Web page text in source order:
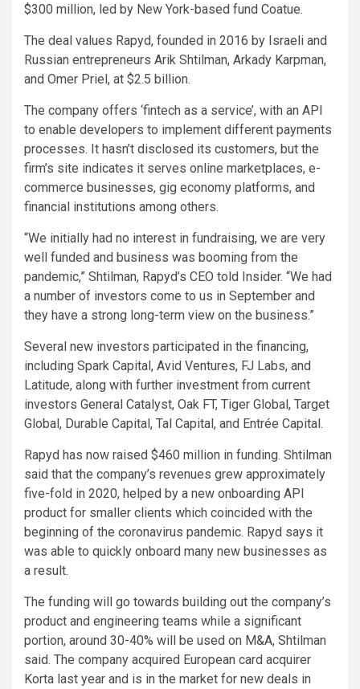
$300 million, led by New York-based fund Coatue.
The deal values Rapyd, founded in 2016 by Israeli and
Russian entrepreneurs Arik Shtilman, Arkady Karpman,
and Omer Priel, at $2.5 billion.
The company offers ‘fintech as a service’, with an API
to enable developers to implement different payments
processes. It hasn’t disclosed its customers, but the
firm’s site indicates it serves online marketplaces, e-
commerce businesses, gig economy platforms, and
financial institutions among others.
“We initially had no interest in fundraising, we are very
well funded and business was booming from the
pandemic,” Shtilman, Rapyd’s CEO told Insider. “We had
a number of investors come to us in September and
they have a strong long-term view on the business.”
Several new investors participated in the financing,
including Spark Capital, Avid Ventures, FJ Labs, and
Latitude, along with further investment from current
investors General Catalyst, Oak FT, Tiger Global, Target
Global, Durable Capital, Tal Capital, and Entrée Capital.
Rapyd has now raised $460 million in funding. Shtilman
said that the company’s revenues grew approximately
five-fold in 2020, helped by a new onboarding API
product for smaller clients which coincided with the
beginning of the coronavirus pandemic. Rapyd says it
was able to quickly onboard many new businesses as
a result.
The funding will go towards building out the company’s
product and engineering teams while a significant
portion, around 30-40% will be used on M&A, Shtilman
said. The company acquired European card acquirer
Korta last year and is in the market for new deals in